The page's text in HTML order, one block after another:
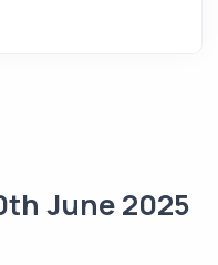
June 2025